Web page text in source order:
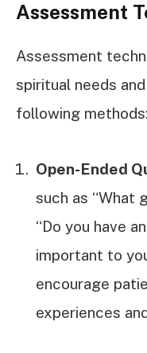
Assessment
Assessment
spiritual needs
following methods:
Open-Ended
such as “What
“Do you have
important to
encourage
experiences